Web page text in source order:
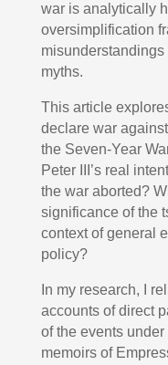
war is analytically
oversimplification
misunderstandings
myths.
This article
declare war
the Seven-Year
Peter III’s real
the war aborted?
significance of the
context of general
policy?
In my research, I
accounts of direct
of the events
memoirs of